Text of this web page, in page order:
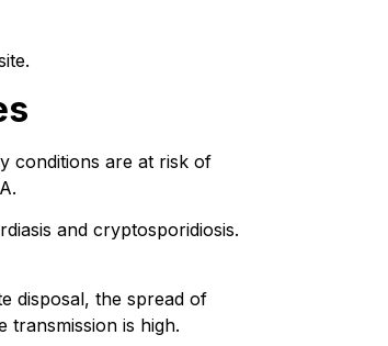
conditions are at risk of
and cryptosporidiosis.
disposal, the spread of
transmission is high.